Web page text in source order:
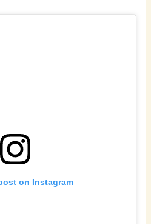
on Instagram